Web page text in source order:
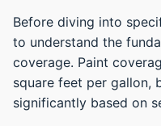
Before diving into
to understand the
coverage. Paint
square feet per gallon,
significantly based on